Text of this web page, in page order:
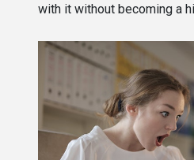
with it without becoming a